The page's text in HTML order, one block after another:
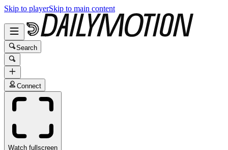
Skip to playerSkip to main content
Search
Connect
Watch fullscreen